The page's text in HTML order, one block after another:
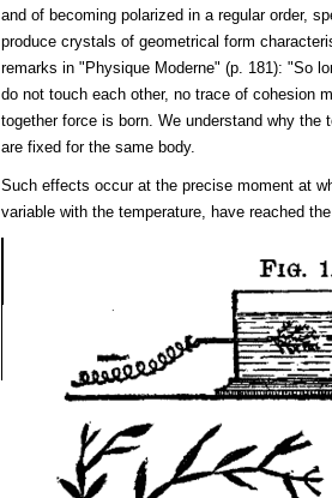
and of becoming polarized in a regular order,
produce crystals of geometrical form
remarks in "Physique Moderne" (p. 181): "So
do not touch each other, no trace of cohesion
together force is born. We understand why the
are fixed for the same body.
Such effects occur at the precise moment at
variable with the temperature, have reached